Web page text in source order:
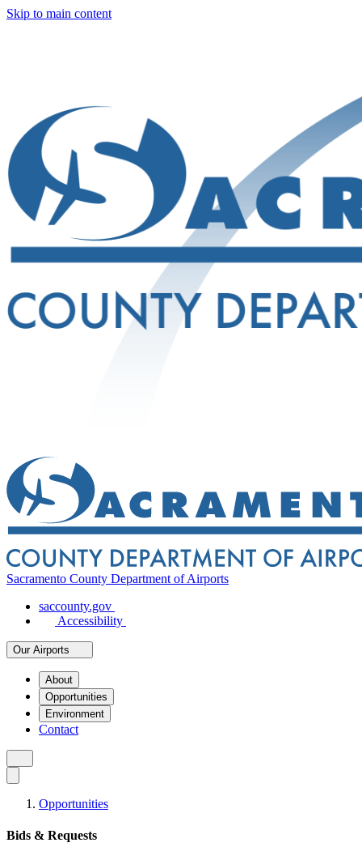
Skip to main content
Sacramento County Department of Airports
saccounty.gov
Accessibility
Our Airports
About
Opportunities
Environment
Contact
Opportunities
Bids & Requests